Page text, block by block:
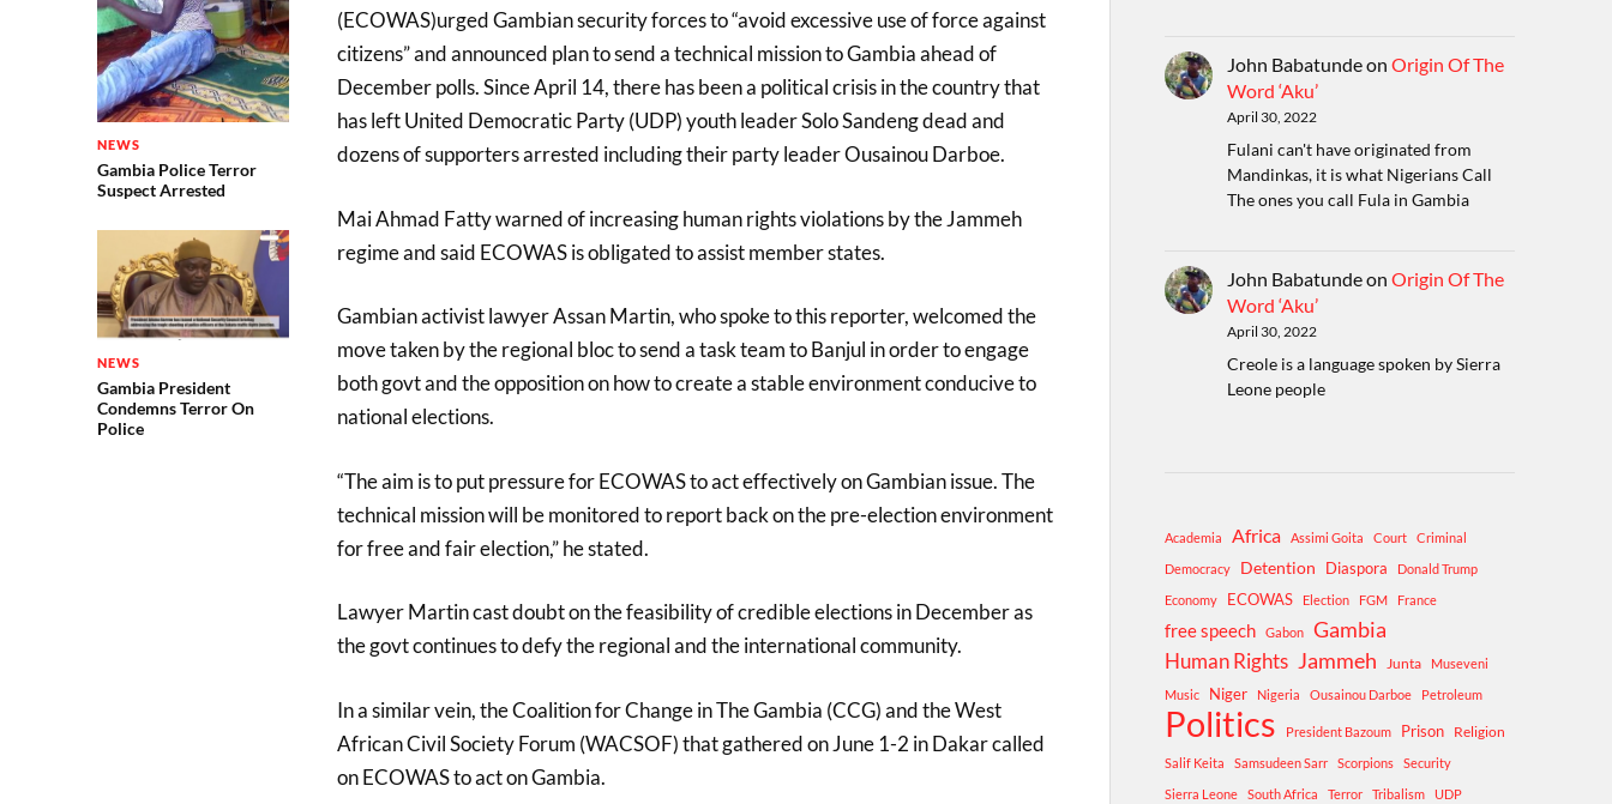
NEWS
Gambia Police Terror
Suspect Arrested
NEWS
Gambia President
Condemns Terror On
Police
(ECOWAS)urged Gambian security forces to “avoid excessive use of force against
citizens” and announced plan to send a technical mission to Gambia ahead of
December polls. Since April 14, there has been a political crisis in the country that
has left United Democratic Party (UDP) youth leader Solo Sandeng dead and
dozens of supporters arrested including their party leader Ousainou Darboe.
Mai Ahmad Fatty warned of increasing human rights violations by the Jammeh
regime and said ECOWAS is obligated to assist member states.
Gambian activist lawyer Assan Martin, who spoke to this reporter, welcomed the
move taken by the regional bloc to send a task team to Banjul in order to engage
both govt and the opposition on how to create a stable environment conducive to
national elections.
“The aim is to put pressure for ECOWAS to act effectively on Gambian issue. The
technical mission will be monitored to report back on the pre-election environment
Lawyer Martin cast doubt on the feasibility of credible elections in December as
the govt continues to defy the regional and the international community.
In a similar vein, the Coalition for Change in The Gambia (CCG) and the West
African Civil Society Forum (WACSOF) that gathered on June 1-2 in Dakar called
on ECOWAS to act on Gambia.
John Babatundeon Origin Of The
Word ‘Aku’
April 30, 2022
Fulani can't have originated from
Mandinkas, it is what Nigerians Call
The ones you call Fula in Gambia
John Babatundeon Origin Of The
Word ‘Aku’
April 30, 2022
Creole is a language spoken by Sierra
Leone people
Academia Africa Assimi Goita Court
Criminal
Democracy
Detention Diaspora
Donald Trump
Economy
ECOWAS Election FGM France
free speech Gabon Gambia
Human Rights Jammeh Junta
Museveni
Music
Niger Nigeria Ousainou Darboe Petroleum
Politics President Bazoum Prison Religion
Salif Keita Samsudeen Sarr Scorpions
Security
Sierra Leone
South Africa Terror Tribalism
UDP